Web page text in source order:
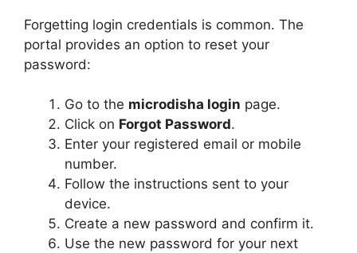
Forgetting login credentials is common. The
portal provides an option to reset your
password:
Go to the microdisha login page.
Click on Forgot Password.
Enter your registered email or mobile
number.
Follow the instructions sent to your
device.
Create a new password and confirm it.
Use the new password for your next